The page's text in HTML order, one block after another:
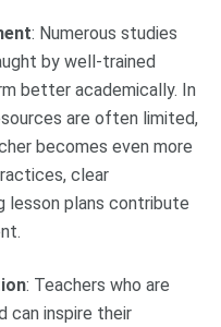
: Numerous studies
by well-trained
better academically. In
are often limited,
becomes even more
clear
lesson plans contribute
: Teachers who are
can inspire their